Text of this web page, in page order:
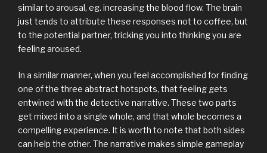
similar to arousal, eg. increasing the blood flow. The brain
just tends to attribute these responses not to coffee, but
to the potential partner, tricking you into thinking you are
feeling aroused.
In a similar manner, when you feel accomplished for finding
one of the three abstract hotspots, that feeling gets
entwined with the detective narrative. These two parts
get mixed into a single whole, and that whole becomes a
compelling experience. It is worth to note that both sides
can help the other. The narrative makes simple gameplay